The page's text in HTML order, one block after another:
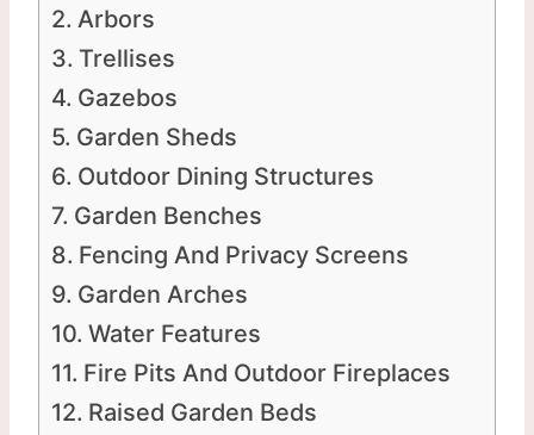
Arbors
Trellises
Gazebos
Garden Sheds
Outdoor Dining Structures
Garden Benches
Fencing And Privacy Screens
Garden Arches
Water Features
Fire Pits And Outdoor Fireplaces
Raised Garden Beds